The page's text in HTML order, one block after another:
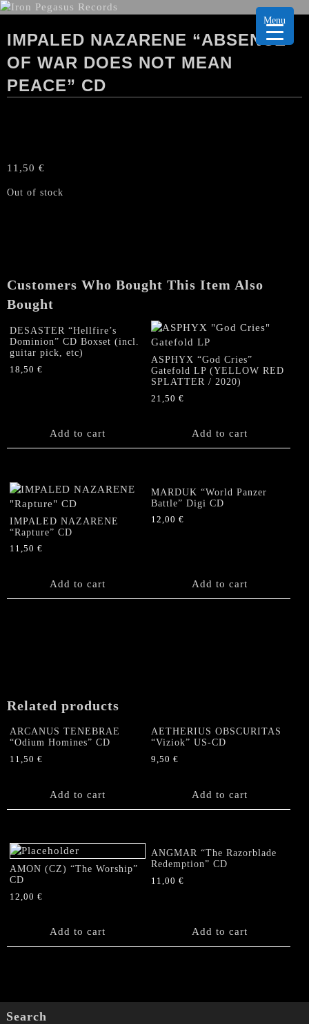
IMPALED NAZARENE “ABSENCE
OF WAR DOES NOT MEAN
PEACE” CD
11,50 €
Out of stock
Customers Who Bought This Item Also
Bought
DESASTER “Hellfire’s
Dominion” CD Boxset (incl.
guitar pick, etc)
18,50 €
Add to cart
ASPHYX “God Cries”
Gatefold LP (YELLOW RED
SPLATTER / 2020)
21,50€
Add to cart
IMPALED NAZARENE
“Rapture” CD
11,50 €
Add to cart
MARDUK “World Panzer
Battle” Digi CD
12,00€
Add to cart
Related products
ARCANUS TENEBRAE
“Odium Homines” CD
11,50 €
Add to cart
AETHERIUS OBSCURITAS
“Viziok” US-CD
9,50€
Add to cart
AMON (CZ) “The Worship”
CD
12,00 €
Add to cart
ANGMAR “The Razorblade
Redemption” CD
11,00€
Add to cart
Search
Menu